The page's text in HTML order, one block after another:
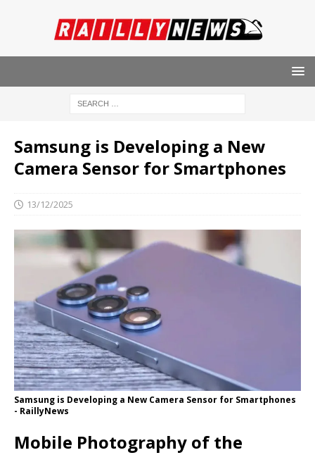
Samsung is Developing a New
Camera Sensor for Smartphones
13/12/2025
Samsung is Developing a New Camera Sensor for Smartphones
- RaillyNews
Mobile Photography of the